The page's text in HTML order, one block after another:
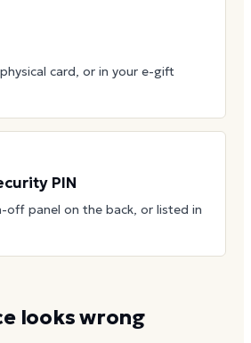
card, or in your e-gift
PIN
off panel on the back, or listed in
looks wrong